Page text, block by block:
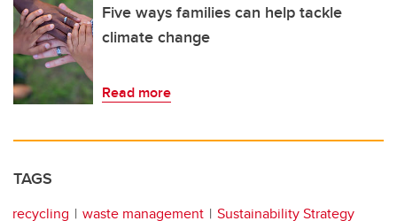
Five ways families can help tackle
climate change
Read more
TAGS
recycling waste management
Sustainability Strategy